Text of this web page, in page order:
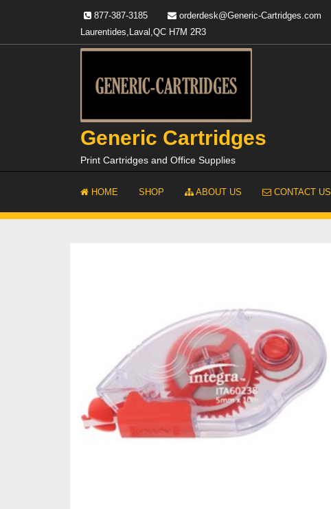
877-387-3185 orderdesk@Generic-Cartridges.com
Laurentides,Laval,QC H7M 2R3
Generic Cartridges
Print Cartridges and Office Supplies
HOME SHOP ABOUT US CONTACT US